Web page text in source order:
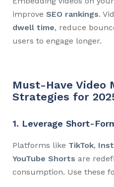
improve SEO rankings.
dwell time, reduce
users to engage longer.
Must-Have Video
Strategies for
1. Leverage Short-
Platforms like TikTok,
YouTube Shorts are
consumption. Use these